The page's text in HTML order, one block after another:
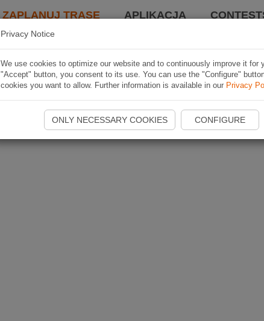
ZAPLANUJ TRASĘ APLIKACJA
Privacy Notice
We use cookies to optimize our website and to continuously improve it for
"Accept" button, you consent to its use. You can use the "Configure"
cookies you want to allow. Further information is available in our Privacy
ONLY NECESSARY COOKIES CONFIGURE